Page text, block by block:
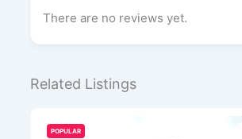
There are no reviews yet.
Related Listings
POPULAR